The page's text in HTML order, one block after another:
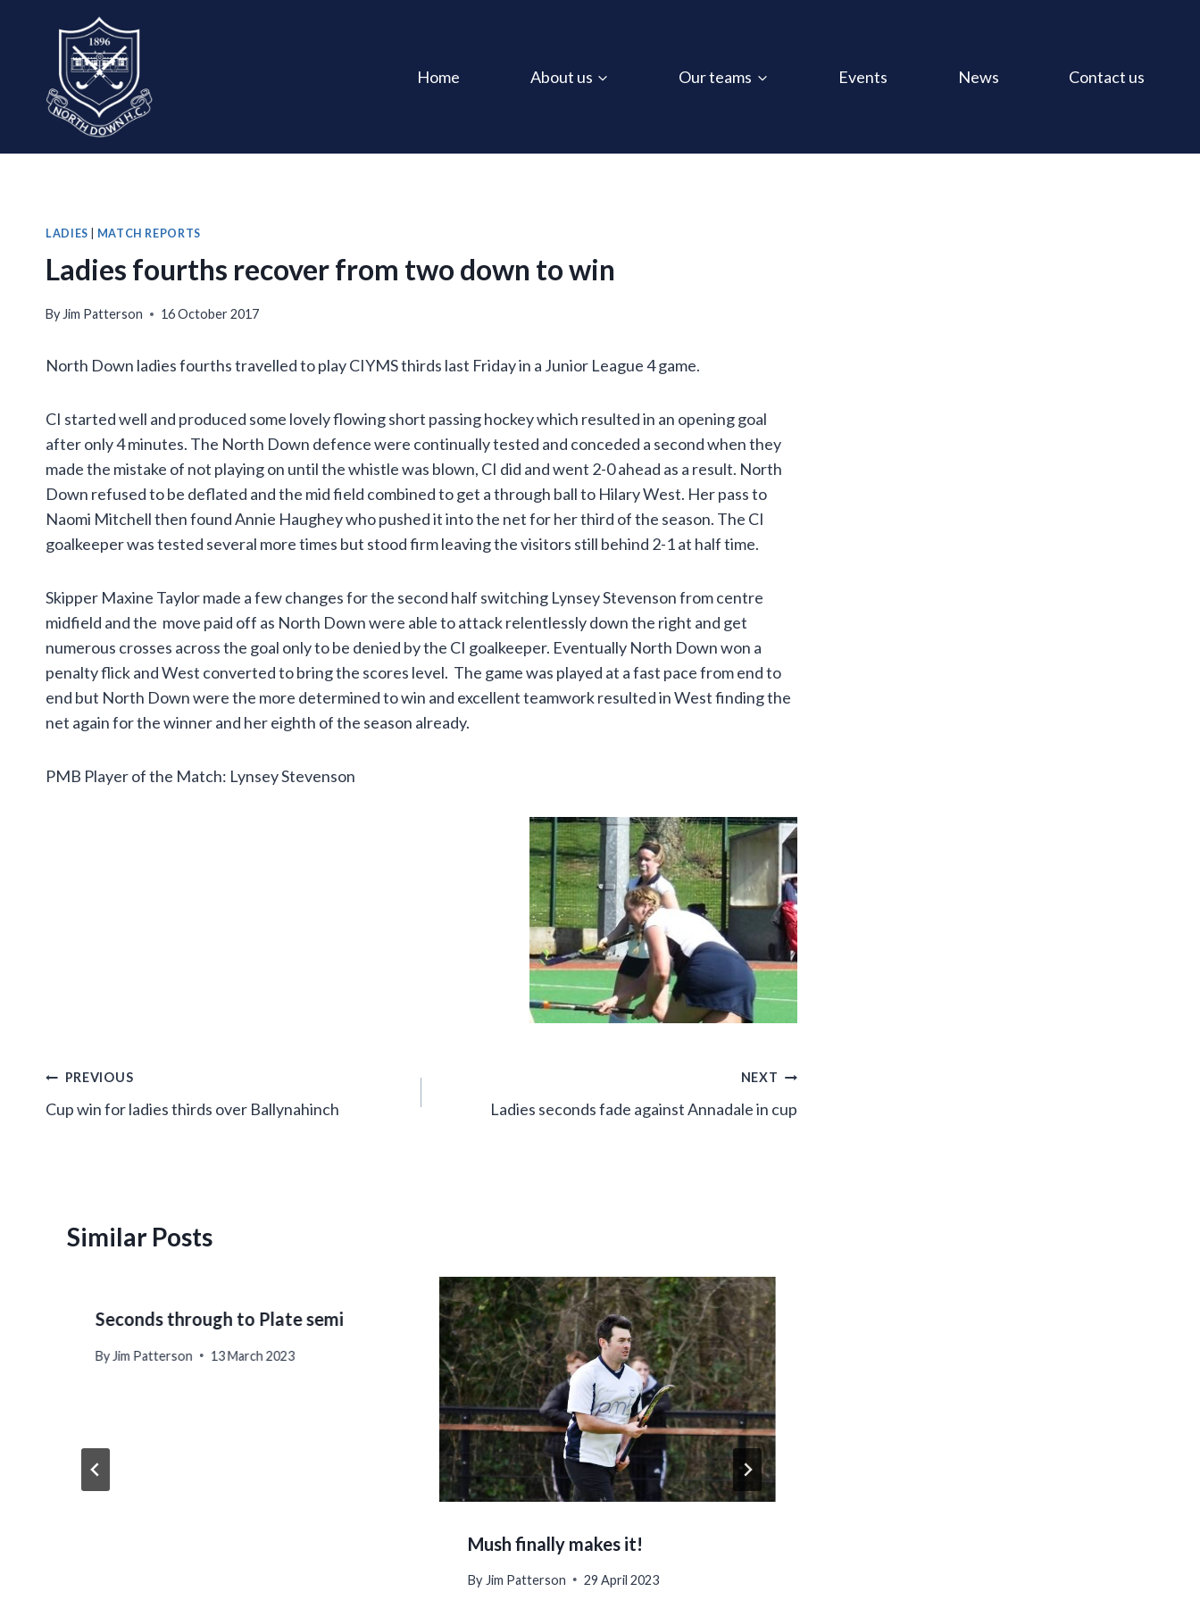
Home About us Our teams Events News Contact us
LADIES MATCH REPORTS
Ladies fourths recover from two down to win
By Jim Patterson 16 October 2017
North Down ladies fourths travelled to play CIYMS thirds last Friday in a Junior League 4 game.
CI started well and produced some lovely flowing short passing hockey which resulted in an opening goal
after only 4 minutes. The North Down defence were continually tested and conceded a second when they
made the mistake of not playing on until the whistle was blown, CI did and went 2-0 ahead as a result. North
Down refused to be deflated and the mid field combined to get a through ball to Hilary West. Her pass to
Naomi Mitchell then found Annie Haughey who pushed it into the net for her third of the season. The CI
goalkeeper was tested several more times but stood firm leaving the visitors still behind 2-1 at half time.
Skipper Maxine Taylor made a few changes for the second half switching Lynsey Stevenson from centre
midfield and the move paid off as North Down were able to attack relentlessly down the right and get
numerous crosses across the goal only to be denied by the CI goalkeeper. Eventually North Down won a
penalty flick and West converted to bring the scores level. The game was played at a fast pace from end to
end but North Down were the more determined to win and excellent teamwork resulted in West finding the
net again for the winner and her eighth of the season already.
PMB Player of the Match: Lynsey Stevenson
Post
navigation
PREVIOUS
Cup win for ladies thirds over Ballynahinch
NEXT
Ladies seconds fade against Annadale in cup
Similar Posts
Seconds through to Plate semi
By Jim Patterson 13 March 2023
Mush finally makes it!
By Jim Patterson 29 April 2023